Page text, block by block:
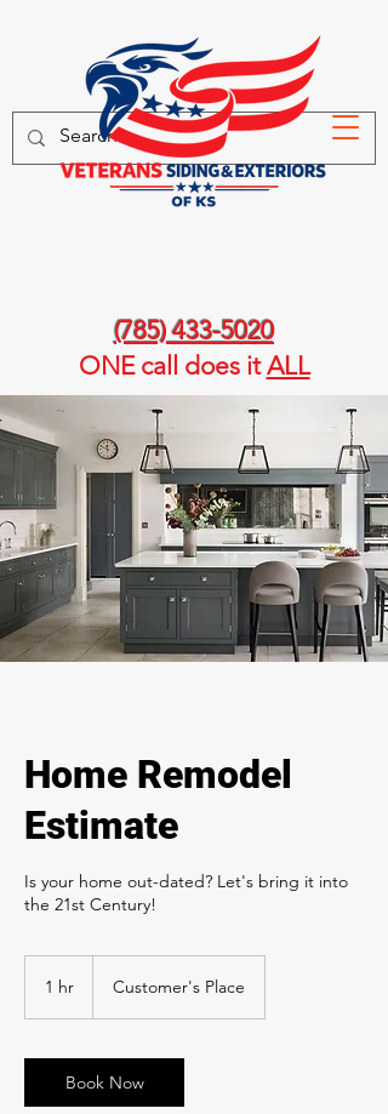
(785) 433-5020
ONE call does itALL
Home Remodel
Estimate
Is your home out-dated? Let's bring it into
the 21st Century!
1 hr Customer's Place
Book Now